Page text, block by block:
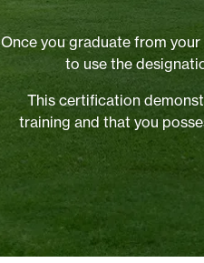
Once you graduate from
to use the
This certification
training and that you